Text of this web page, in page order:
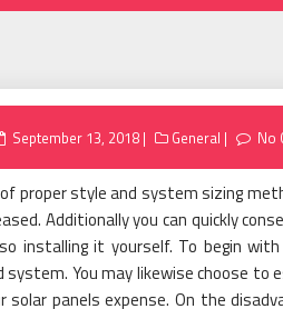
Posted
September 13, 2018 General No
proper style and system sizing
Additionally you can quickly
installing it yourself. To begin
You may likewise choose to
solar panels expense. On the